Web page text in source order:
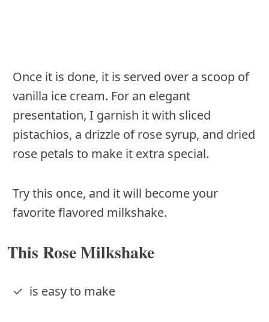
Once it is done, it is served over a scoop of
vanilla ice cream. For an elegant
presentation, I garnish it with sliced
pistachios, a drizzle of rose syrup, and dried
rose petals to make it extra special.
Try this once, and it will become your
favorite flavored milkshake.
This Rose Milkshake
✓ is easy to make